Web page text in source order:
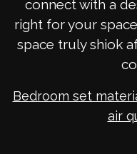
connect with a
right for your
space truly shiok
Bedroom set
air